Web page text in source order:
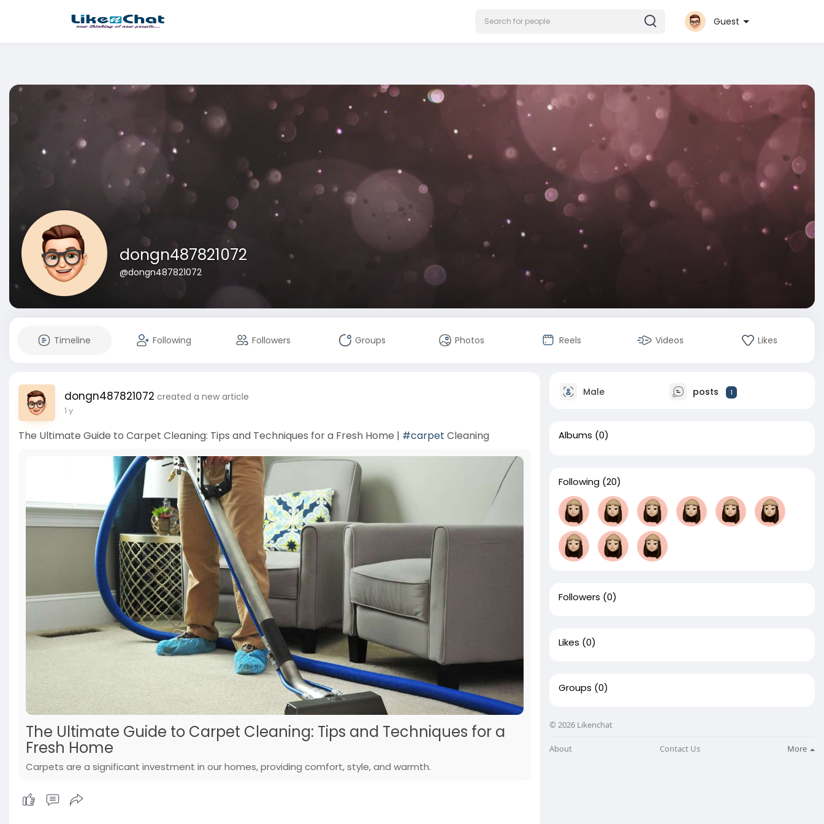
Guest
dongn487821072
@dongn487821072
Timeline Following Followers Groups Photos Reels Videos Likes
dongn487821072 created a new article
1 y
The Ultimate Guide to Carpet Cleaning: Tips and Techniques for a Fresh Home | #carpet Cleaning
The Ultimate Guide to Carpet Cleaning: Tips and Techniques for a
Fresh Home
Carpets are a significant investment in our homes, providing comfort, style, and warmth.
Male posts 1
Albums (0)
Following (20)
Followers (0)
Likes (0)
Groups (0)
© 2026 Likenchat
About Contact Us More